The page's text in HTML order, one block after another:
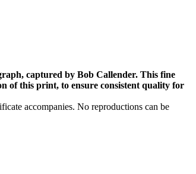
captured by Bob Callender. This fine
of this print, to ensure consistent quality for
accompanies. No reproductions can be